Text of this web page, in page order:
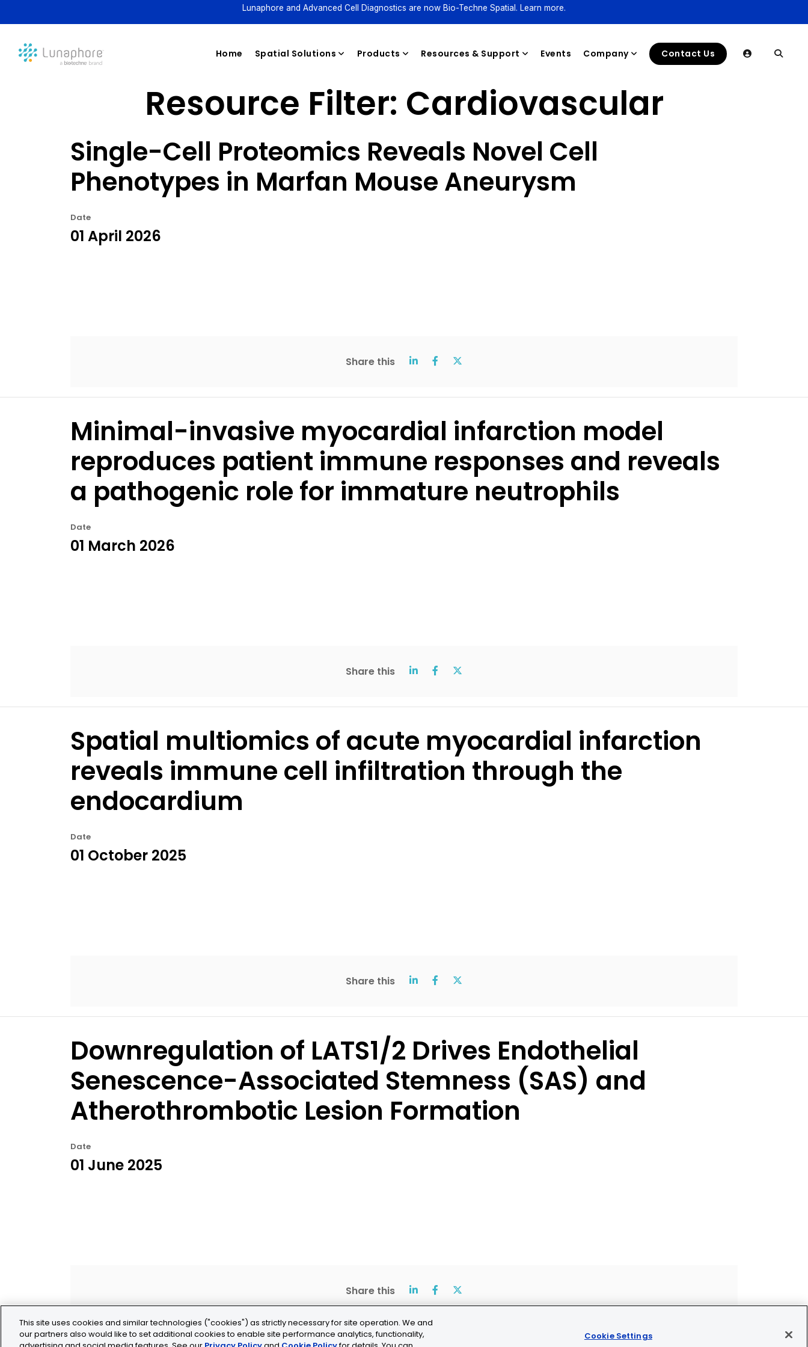
Lunaphore and Advanced Cell Diagnostics are now Bio-Techne Spatial. Learn more.
Home Spatial Solutions Products Resources & Support Events Company Contact Us
Resource Filter: Cardiovascular
Single-Cell Proteomics Reveals Novel Cell
Phenotypes in Marfan Mouse Aneurysm
Date
01 April 2026
Share this
Minimal-invasive myocardial infarction model
reproduces patient immune responses and reveals
a pathogenic role for immature neutrophils
Date
01 March 2026
Share this
Spatial multiomics of acute myocardial infarction
reveals immune cell infiltration through the
endocardium
Date
01 October 2025
Share this
Downregulation of LATS1/2 Drives Endothelial
Senescence-Associated Stemness (SAS) and
Atherothrombotic Lesion Formation
Date
01 June 2025
Share this
This site uses cookies and similar technologies ("cookies") as strictly necessary for site operation. We and
our partners also would like to set additional cookies to enable site performance analytics, functionality,
Cookie Settings